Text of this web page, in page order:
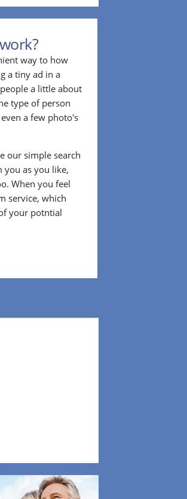
way to how
a tiny ad in a
a little about
type of person
a few photo's
our simple search
you as you like,
When you feel
service, which
your potntial